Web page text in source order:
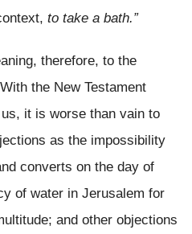
to take a bath.”
therefore, to the
the New Testament
it is worse than vain to
as the impossibility
converts on the day of
of water in Jerusalem for
and other objections